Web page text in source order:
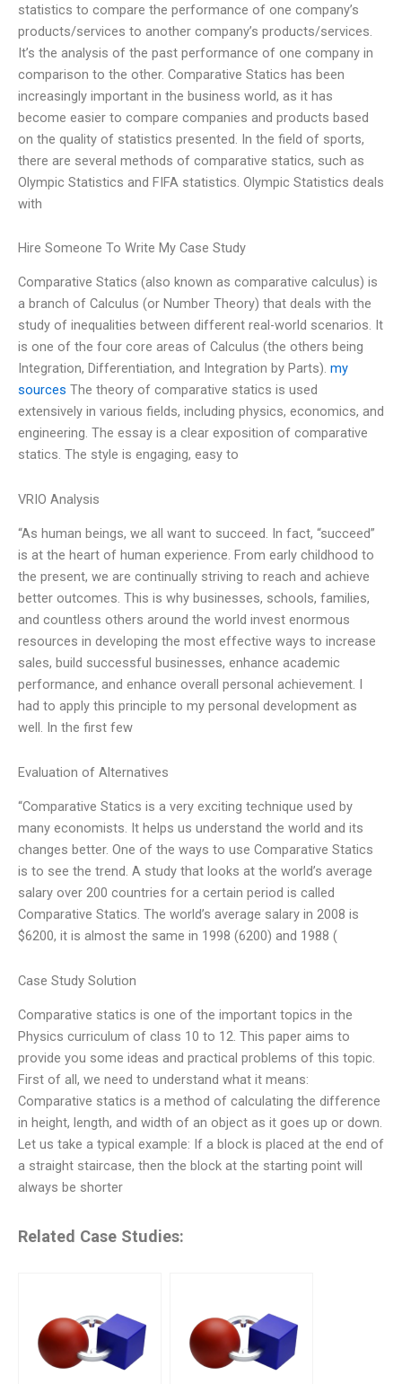
statistics to compare the performance of one company’s
products/services to another company’s products/services.
It’s the analysis of the past performance of one company in
comparison to the other. Comparative Statics has been
increasingly important in the business world, as it has
become easier to compare companies and products based
on the quality of statistics presented. In the field of sports,
there are several methods of comparative statics, such as
Olympic Statistics and FIFA statistics. Olympic Statistics deals
with
Hire Someone To Write My Case Study
Comparative Statics (also known as comparative calculus) is
a branch of Calculus (or Number Theory) that deals with the
study of inequalities between different real-world scenarios. It
is one of the four core areas of Calculus (the others being
Integration, Differentiation, and Integration by Parts). my
sources The theory of comparative statics is used
extensively in various fields, including physics, economics, and
engineering. The essay is a clear exposition of comparative
statics. The style is engaging, easy to
VRIO Analysis
“As human beings, we all want to succeed. In fact, “succeed”
is at the heart of human experience. From early childhood to
the present, we are continually striving to reach and achieve
better outcomes. This is why businesses, schools, families,
and countless others around the world invest enormous
resources in developing the most effective ways to increase
sales, build successful businesses, enhance academic
performance, and enhance overall personal achievement. I
had to apply this principle to my personal development as
well. In the first few
Evaluation of Alternatives
“Comparative Statics is a very exciting technique used by
many economists. It helps us understand the world and its
changes better. One of the ways to use Comparative Statics
is to see the trend. A study that looks at the world’s average
salary over 200 countries for a certain period is called
Comparative Statics. The world’s average salary in 2008 is
$6200, it is almost the same in 1998 (6200) and 1988 (
Case Study Solution
Comparative statics is one of the important topics in the
Physics curriculum of class 10 to 12. This paper aims to
provide you some ideas and practical problems of this topic.
First of all, we need to understand what it means:
Comparative statics is a method of calculating the difference
in height, length, and width of an object as it goes up or down.
Let us take a typical example: If a block is placed at the end of
a straight staircase, then the block at the starting point will
always be shorter
Related Case Studies: